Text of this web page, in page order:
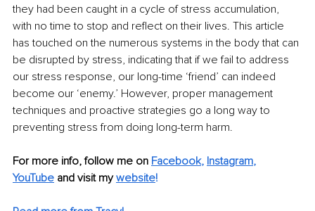
they had been caught in a cycle of stress accumulation,
with no time to stop and reflect on their lives. This article
has touched on the numerous systems in the body that can
be disrupted by stress, indicating that if we fail to address
our stress response, our long-time ‘friend’ can indeed
become our ‘enemy.’ However, proper management
techniques and proactive strategies go a long way to
preventing stress from doing long-term harm.
For more info, follow me on Facebook, Instagram,
YouTube and visit my website!